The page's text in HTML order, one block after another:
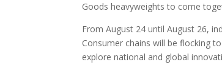
Goods heavyweights to come
From August 24 until August 26,
Consumer chains will be flocking
explore national and global